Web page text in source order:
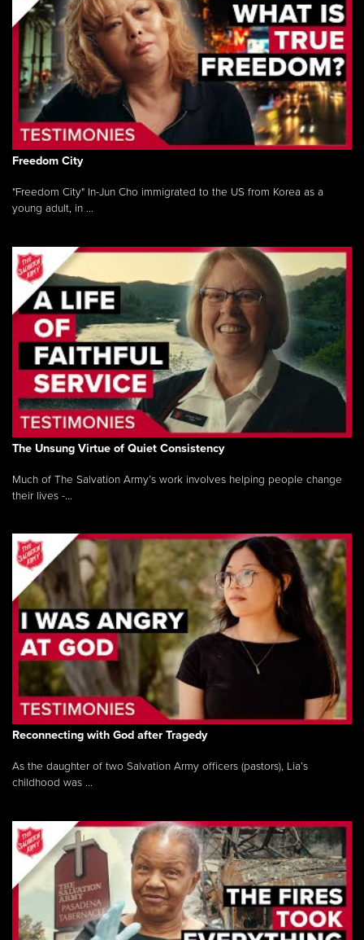
Freedom City
"Freedom City" In-Jun Cho immigrated to the US from Korea as a
young adult, in ...
The Unsung Virtue of Quiet Consistency
Much of The Salvation Army’s work involves helping people change
their lives -...
Reconnecting with God after Tragedy
As the daughter of two Salvation Army officers (pastors), Lia’s
childhood was ...